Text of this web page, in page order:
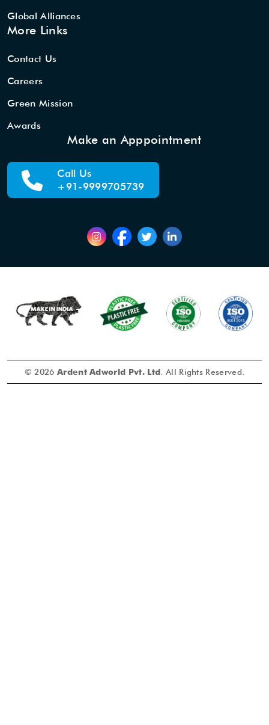
Global Alliances
More Links
Contact Us
Careers
Green Mission
Awards
Make an Apppointment
Call Us
+91-9999705739
© 2026 Ardent Adworld Pvt. Ltd . All Rights Reserved.